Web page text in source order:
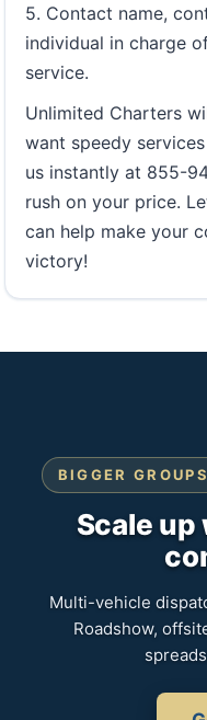
5. Contact name,
individual in charge
service.
Unlimited Charters
want speedy
us instantly at 855-
rush on your price.
can help make your
victory!
BIGGER
Scale
Multi-vehicle
Roadshow,